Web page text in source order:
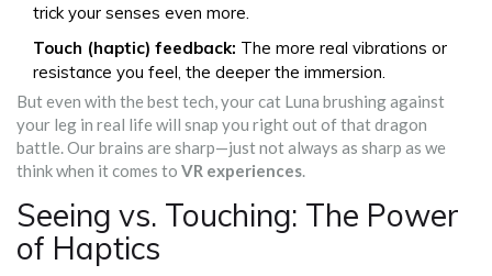
trick your senses even more.
Touch (haptic) feedback: The more real vibrations or
resistance you feel, the deeper the immersion.
But even with the best tech, your cat Luna brushing against
your leg in real life will snap you right out of that dragon
battle. Our brains are sharp—just not always as sharp as we
think when it comes to VR experiences.
Seeing vs. Touching: The Power
of Haptics